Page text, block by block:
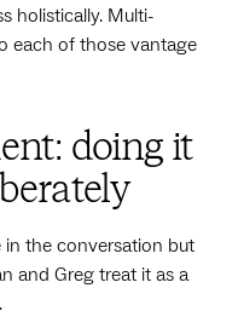
holistically. Multi-
each of those vantage
doing it
in the conversation but
and Greg treat it as a